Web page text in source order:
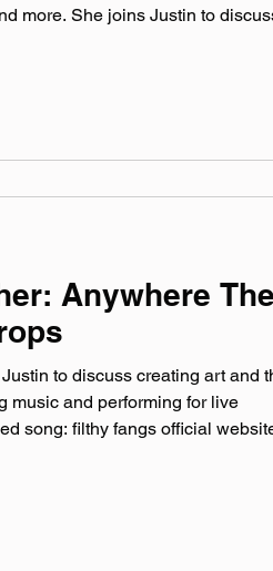
more. She joins Justin to
Dead Birds Keyn
Anywhere The
to discuss creating art and
music and performing for live
song: filthy fangs official